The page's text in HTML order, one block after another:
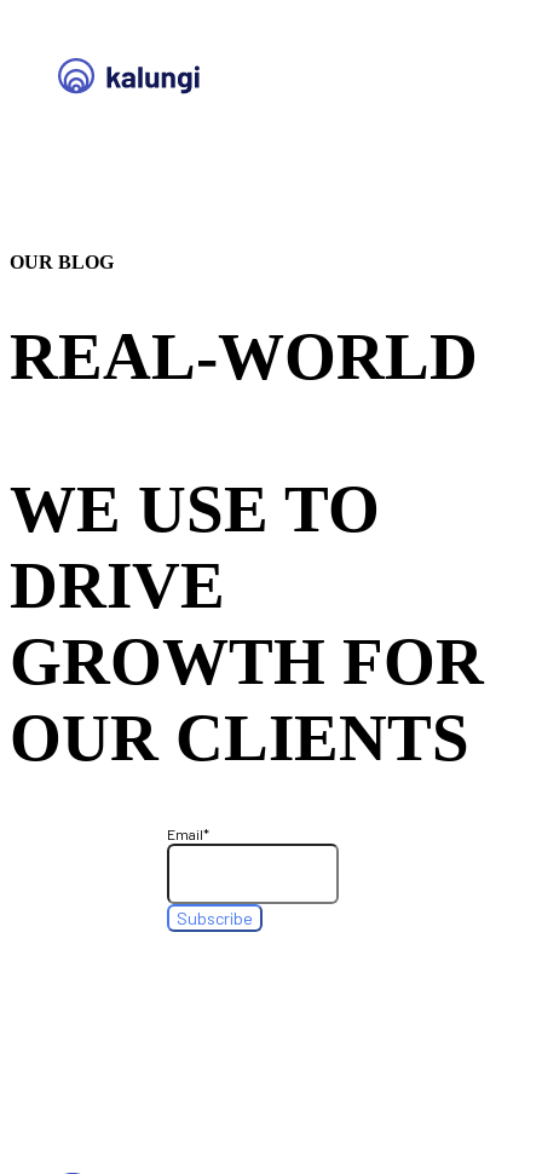
OUR BLOG
REAL-WORLD
WE USE TO
DRIVE
GROWTH FOR
OUR CLIENTS
Email*